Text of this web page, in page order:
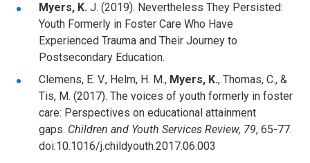
Myers, K. J. (2019). Nevertheless They Persisted:
Youth Formerly in Foster Care Who Have
Experienced Trauma and Their Journey to
Postsecondary Education.
Clemens, E. V., Helm, H. M., Myers, K., Thomas, C., &
Tis, M. (2017). The voices of youth formerly in foster
care: Perspectives on educational attainment
gaps. Children and Youth Services Review, 79, 65-77.
doi:10.1016/j.childyouth.2017.06.003